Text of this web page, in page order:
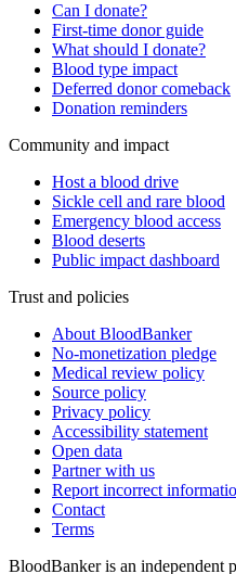
Can I donate?
First-time donor guide
What should I donate?
Blood type impact
Deferred donor comeback
Donation reminders
Community and impact
Host a blood drive
Sickle cell and rare blood
Emergency blood access
Blood deserts
Public impact dashboard
Trust and policies
About BloodBanker
No-monetization pledge
Medical review policy
Source policy
Privacy policy
Accessibility statement
Open data
Partner with us
Report incorrect
Contact
Terms
BloodBanker is an independent